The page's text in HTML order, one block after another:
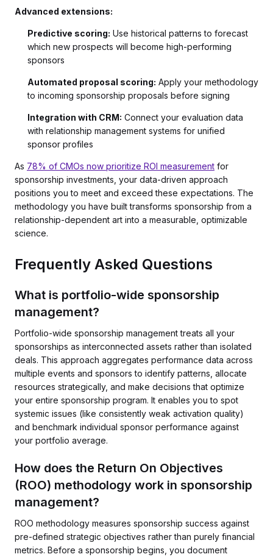
Advanced extensions:
Predictive scoring: Use historical patterns to forecast
which new prospects will become high-performing
sponsors
Automated proposal scoring: Apply your methodology
to incoming sponsorship proposals before signing
Integration with CRM: Connect your evaluation data
with relationship management systems for unified
sponsor profiles
As 78% of CMOs now prioritize ROI measurement for
sponsorship investments, your data-driven approach
positions you to meet and exceed these expectations. The
methodology you have built transforms sponsorship from a
relationship-dependent art into a measurable, optimizable
science.
Frequently Asked Questions
What is portfolio-wide sponsorship
management?
Portfolio-wide sponsorship management treats all your
sponsorships as interconnected assets rather than isolated
deals. This approach aggregates performance data across
multiple events and sponsors to identify patterns, allocate
resources strategically, and make decisions that optimize
your entire sponsorship program. It enables you to spot
systemic issues (like consistently weak activation quality)
and benchmark individual sponsor performance against
your portfolio average.
How does the Return On Objectives
(ROO) methodology work in sponsorship
management?
ROO methodology measures sponsorship success against
pre-defined strategic objectives rather than purely financial
metrics. Before a sponsorship begins, you document